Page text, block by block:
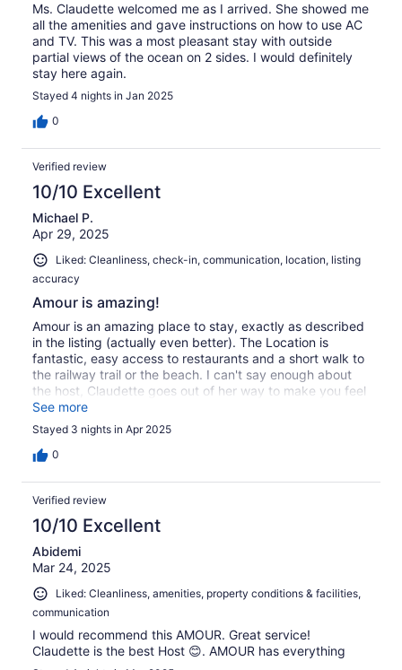
Ms. Claudette welcomed me as I arrived. She showed me
all the amenities and gave instructions on how to use AC
and TV. This was a most pleasant stay with outside
partial views of the ocean on 2 sides. I would definitely
stay here again.
Stayed 4 nights in Jan 2025
0
Verified review
10/10 Excellent
Michael P.
Apr 29, 2025
Liked: Cleanliness, check-in, communication, location, listing
accuracy
Amour is amazing!
Amour is an amazing place to stay, exactly as described
in the listing (actually even better). The Location is
fantastic, easy access to restaurants and a short walk to
the railway trail or the beach. I can't say enough about
the host, Claudette goes out of her way to make you feel
at home and is available for whatever you may need! I
highly recommend staying with Claudette at Amour! I will
always try to book her place when I return to Bermuda!
See more
Stayed 3 nights in Apr 2025
0
Verified review
10/10 Excellent
Abidemi
Mar 24, 2025
Liked: Cleanliness, amenities, property conditions & facilities,
communication
I would recommend this AMOUR. Great service!
Claudette is the best Host 😊. AMOUR has everything